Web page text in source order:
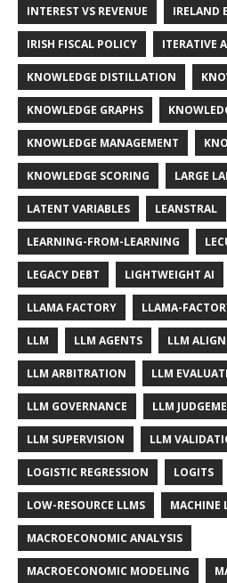
INTEREST VS REVENUE IRELAND
IRISH FISCAL POLICY ITERATIVE
KNOWLEDGE DISTILLATION
KNOWLEDGE GRAPHS
KNOWLEDGE MANAGEMENT
KNOWLEDGE SCORING LARGE
LATENT VARIABLES LEANSTRAL
LEARNING-FROM-LEARNING
LEGACY DEBT LIGHTWEIGHT AI
LLAMA FACTORY LLAMA-
LLM LLM AGENTS LLM
LLM ARBITRATION LLM
LLM GOVERNANCE LLM
LLM SUPERVISION LLM
LOGISTIC REGRESSION LOGITS
LOW-RESOURCE LLMS MACHINE
MACROECONOMIC ANALYSIS
MACROECONOMIC MODELING